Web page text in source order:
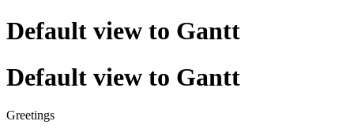
Default view to Gantt
Default view to Gantt
Greetings